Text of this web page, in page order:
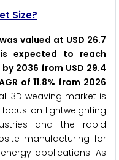
Size?
valued at USD 26.7
expected to reach
2036 from USD 29.4
of 11.8% from 2026
3D weaving market is
on lightweighting
and the rapid
manufacturing for
applications. As